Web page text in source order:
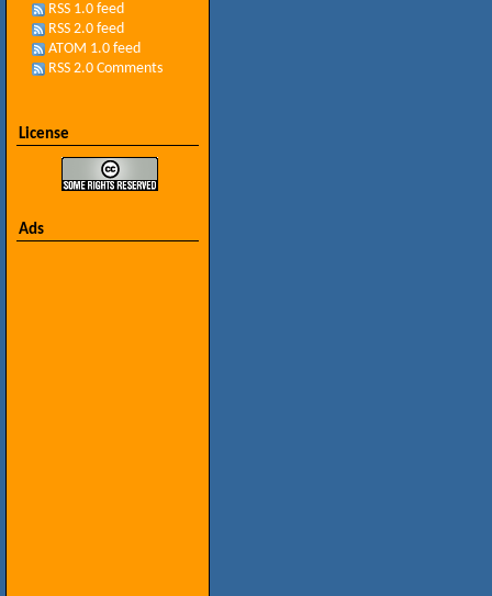
RSS 1.0 feed
RSS 2.0 feed
ATOM 1.0 feed
RSS 2.0 Comments
License
Ads